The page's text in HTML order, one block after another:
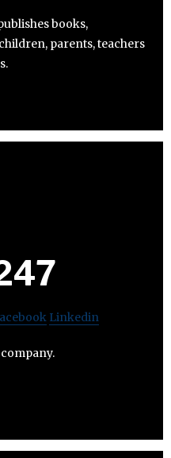
books,
parents, teachers
Linkedin